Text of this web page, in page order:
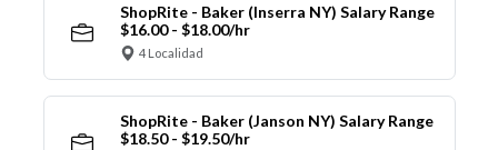
ShopRite - Baker (Inserra NY) Salary Range
$16.00 - $18.00/hr
4 Localidad
ShopRite - Baker (Janson NY) Salary Range
$18.50 - $19.50/hr